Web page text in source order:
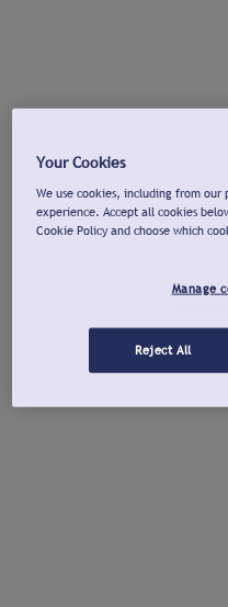
Your Cookies
We use cookies, including from
experience. Accept all cookies
Cookie Policy and choose which
Manage
Reject All